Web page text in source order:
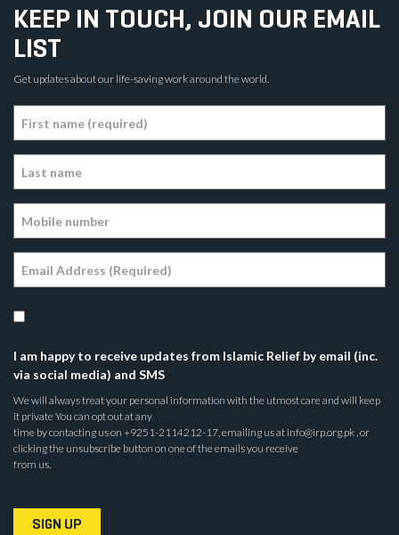
KEEP IN TOUCH, JOIN OUR EMAIL
LIST
Get updates about our life-saving work around the world.
I am happy to receive updates from Islamic Relief by email (inc.
via social media) and SMS
We will always treat your personal information with the utmost care and will keep
it private You can opt out at any
time by contacting us on +9251-2114212-17, emailing us at info@irp.org.pk , or
clicking the unsubscribe button on one of the emails you receive
from us.
SIGN UP